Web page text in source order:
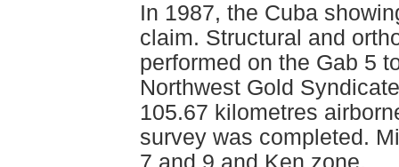
In 1987, the Cuba
claim. Structural and
performed on the Gab 5
Northwest Gold
105.67 kilometres
survey was completed.
7 and 9 and Ken zone.